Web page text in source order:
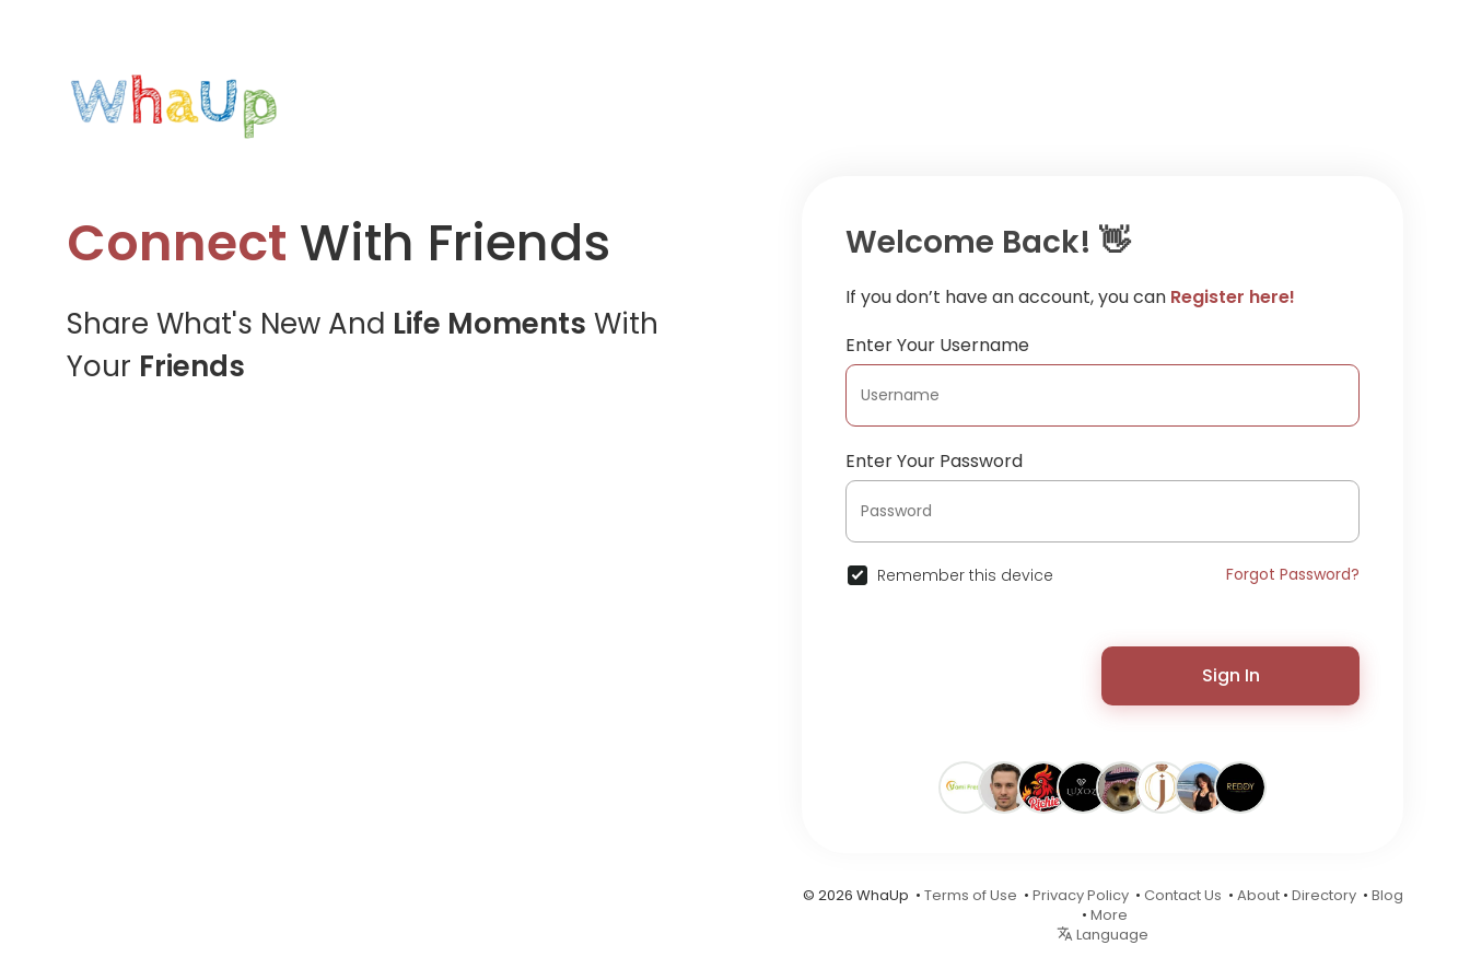
Connect With Friends
Share What's New And Life Moments With
Your Friends
Welcome Back! 👋
If you don’t have an account, you can Register here!
Enter Your Username
Enter Your Password
Remember this device Forgot Password?
Sign In
© 2026 WhaUp • Terms of Use • Privacy Policy• Contact Us • About• Directory• Blog
• More
Language